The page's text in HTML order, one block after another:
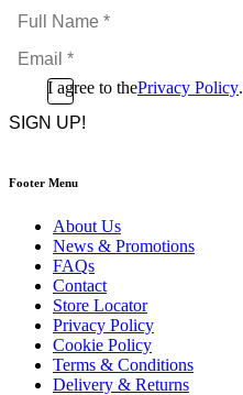
Full
Name
*Email
*
ConsentI agree to thePrivacy Policy.
CAPTCHA
Footer Menu
About Us
News & Promotions
FAQs
Contact
Store Locator
Privacy Policy
Cookie Policy
Terms & Conditions
Delivery & Returns